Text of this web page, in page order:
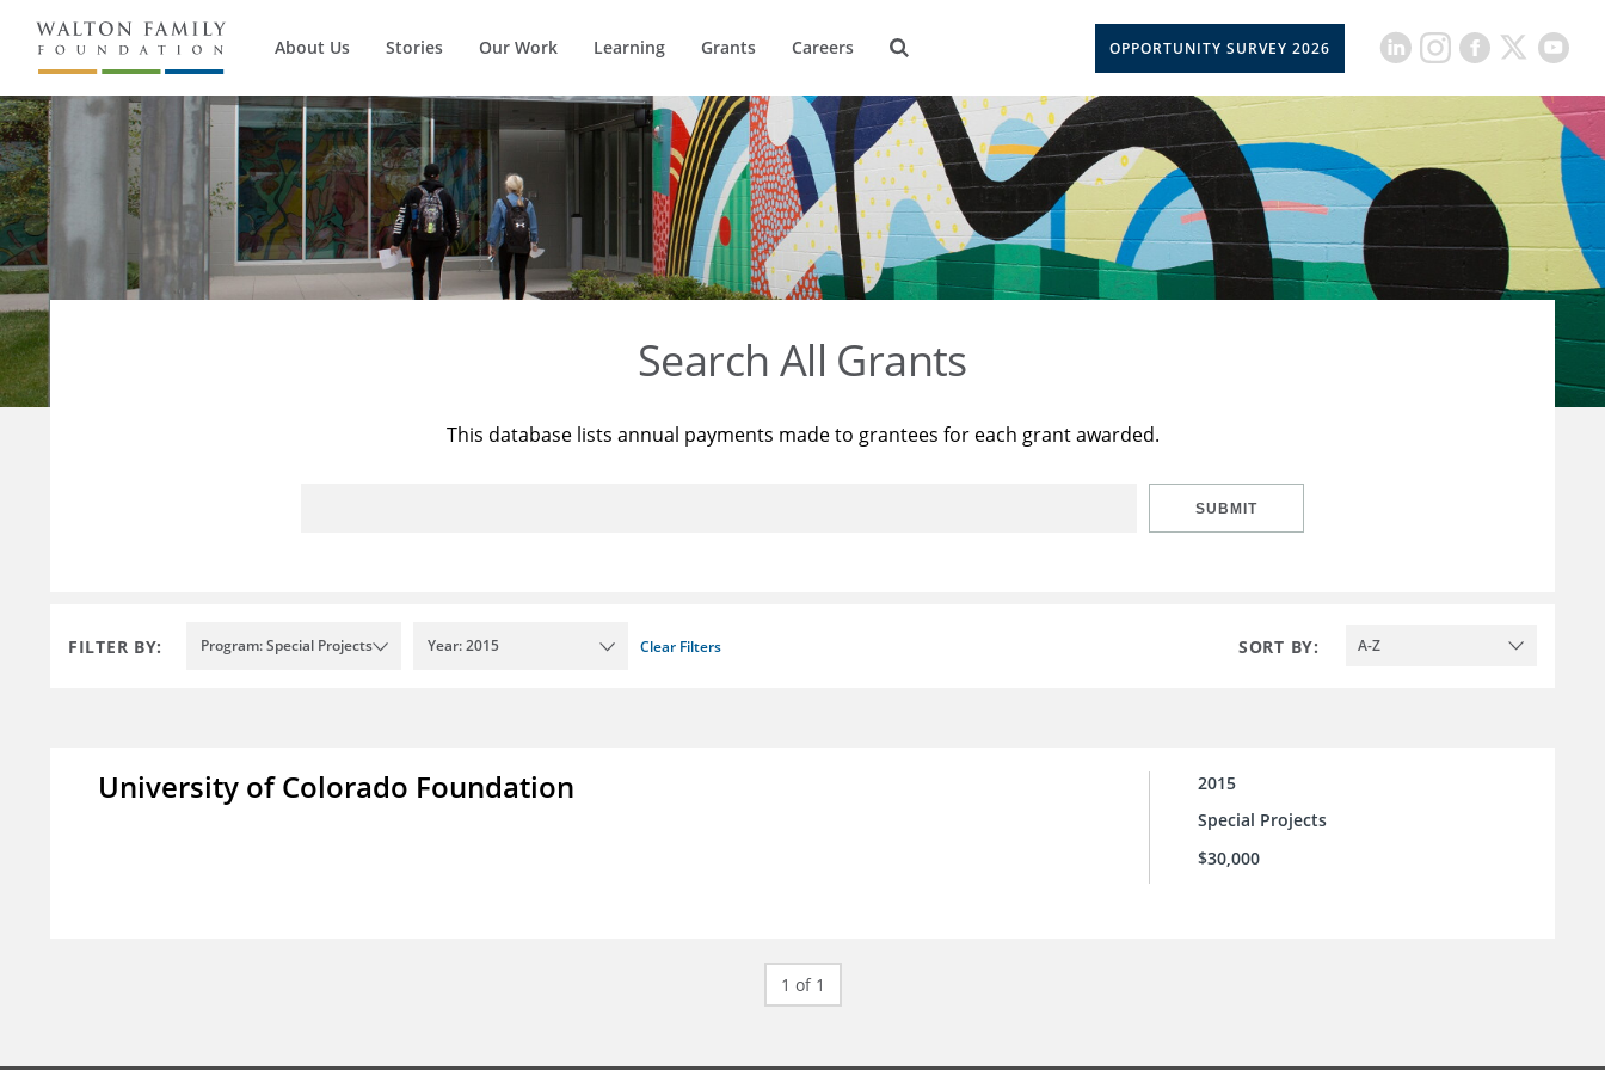
About Us Stories Our Work Learning Grants Careers OPPORTUNITY SURVEY 2026
Search All Grants
This database lists annual payments made to grantees for each grant awarded.
SUBMIT
FILTER BY: Program: Special Projects Year: 2015 Clear Filters SORT BY: A-Z
University of Colorado Foundation
2015
Special Projects
$30,000
1 of 1